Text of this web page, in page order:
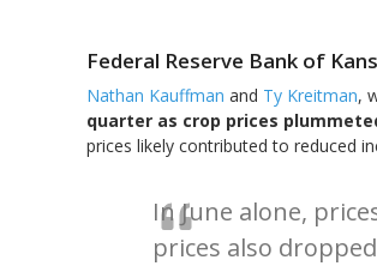
Federal Reserve Bank of
Nathan Kauffman and Ty Kreitman,
quarter as crop prices
prices likely contributed to reduced
In June alone,
prices also